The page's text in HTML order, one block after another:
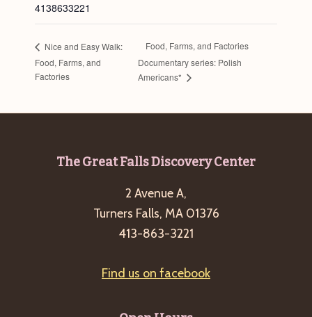
4138633221
Nice and Easy Walk:
Food, Farms, and
Factories
Food, Farms, and Factories
Documentary series: Polish
Americans*
The Great Falls Discovery Center
2 Avenue A,
Turners Falls, MA 01376
413-863-3221
Find us on facebook